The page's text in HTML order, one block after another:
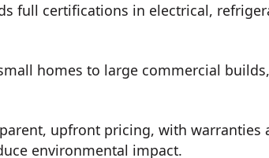
full certifications in electrical,
homes to large commercial
upfront pricing, with warranties
environmental impact.